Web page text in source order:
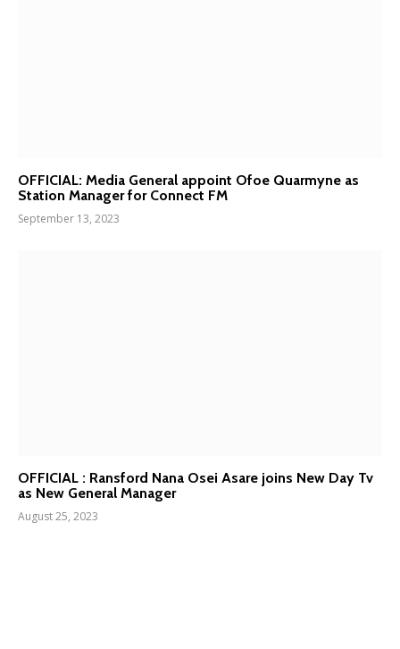
OFFICIAL: Media General appoint Ofoe Quarmyne as
Station Manager for Connect FM
September 13, 2023
OFFICIAL : Ransford Nana Osei Asare joins New Day Tv
as New General Manager
August 25, 2023